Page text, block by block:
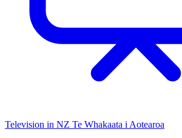
Television in NZ Te Whakaata i Aotearoa